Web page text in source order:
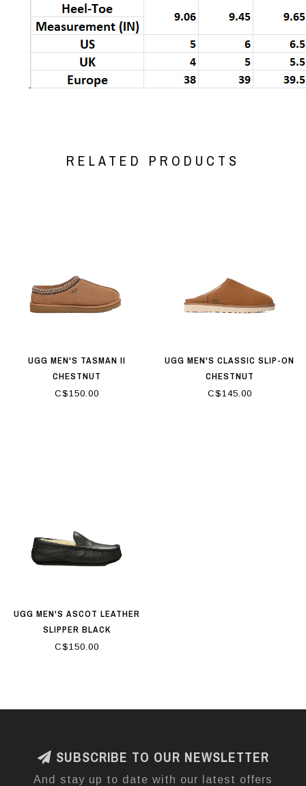
RELATED PRODUCTS
UGG MEN'S TASMAN II
CHESTNUT
C$150.00
UGG MEN'S CLASSIC SLIP-ON
CHESTNUT
C$145.00
UGG MEN'S ASCOT LEATHER
SLIPPER BLACK
C$150.00
SUBSCRIBE TO OUR NEWSLETTER
And stay up to date with our latest offers